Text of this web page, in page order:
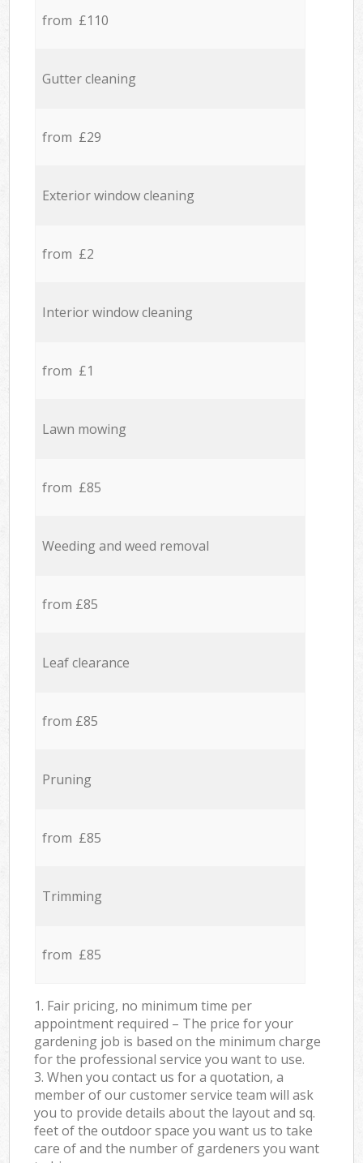
from £110
Gutter cleaning
from £29
Exterior window cleaning
from £2
Interior window cleaning
from £1
Lawn mowing
from £85
Weeding and weed removal
from £85
Leaf clearance
from £85
Pruning
from £85
Trimming
from £85
1. Fair pricing, no minimum time per
appointment required – The price for your
gardening job is based on the minimum charge
for the professional service you want to use.
3. When you contact us for a quotation, a
member of our customer service team will ask
you to provide details about the layout and sq.
feet of the outdoor space you want us to take
care of and the number of gardeners you want